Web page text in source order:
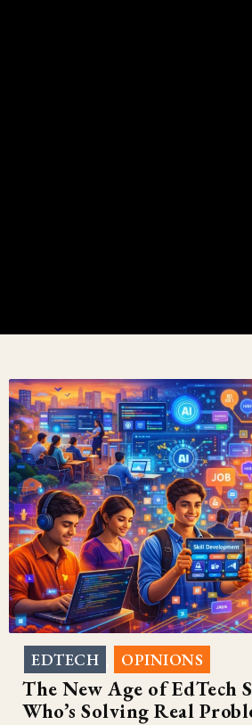
EDTECH OPINIONS
The New Age of EdTech
Who’s Solving Real